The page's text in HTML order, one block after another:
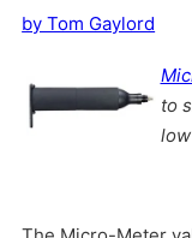
by Tom Gaylord
to